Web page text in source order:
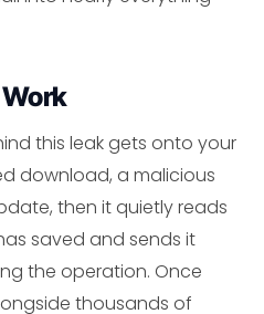
this leak gets onto your
download, a malicious
then it quietly reads
saved and sends it
the operation. Once
thousands of